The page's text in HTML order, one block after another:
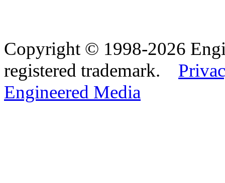
Copyright © 1998-2026
registered trademark.
Engineered Media